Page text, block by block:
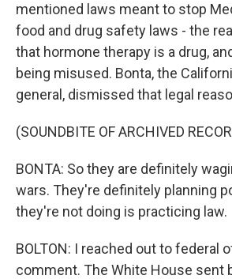
mentioned laws meant to stop
food and drug safety laws - the
that hormone therapy is a drug,
being misused. Bonta, the
general, dismissed that legal
(SOUNDBITE OF ARCHIVED
BONTA: So they are definitely
wars. They're definitely planning
they're not doing is practicing law.
BOLTON: I reached out to federal
comment. The White House sent